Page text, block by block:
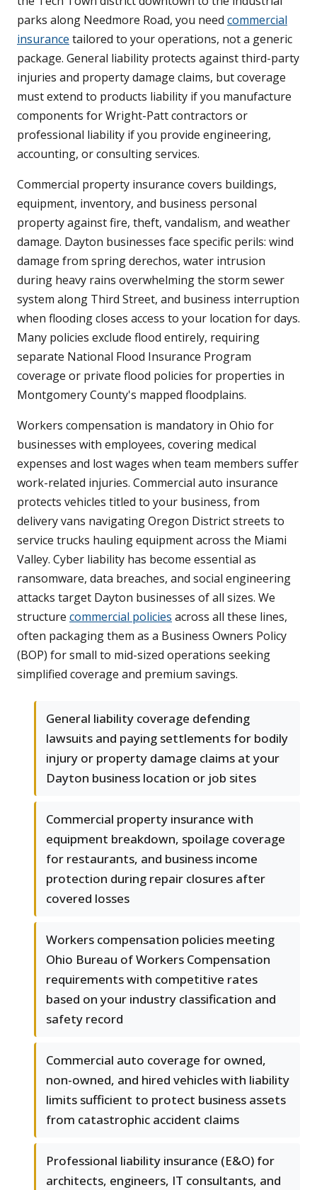
parks along Needmore Road, you need commercial
insurance tailored to your operations, not a generic
package. General liability protects against third-party
injuries and property damage claims, but coverage
must extend to products liability if you manufacture
components for Wright-Patt contractors or
professional liability if you provide engineering,
accounting, or consulting services.
Commercial property insurance covers buildings,
equipment, inventory, and business personal
property against fire, theft, vandalism, and weather
damage. Dayton businesses face specific perils: wind
damage from spring derechos, water intrusion
during heavy rains overwhelming the storm sewer
system along Third Street, and business interruption
when flooding closes access to your location for days.
Many policies exclude flood entirely, requiring
separate National Flood Insurance Program
coverage or private flood policies for properties in
Montgomery County's mapped floodplains.
Workers compensation is mandatory in Ohio for
businesses with employees, covering medical
expenses and lost wages when team members suffer
work-related injuries. Commercial auto insurance
protects vehicles titled to your business, from
delivery vans navigating Oregon District streets to
service trucks hauling equipment across the Miami
Valley. Cyber liability has become essential as
ransomware, data breaches, and social engineering
attacks target Dayton businesses of all sizes. We
structure commercial policies across all these lines,
often packaging them as a Business Owners Policy
(BOP) for small to mid-sized operations seeking
simplified coverage and premium savings.
General liability coverage defending
lawsuits and paying settlements for bodily
injury or property damage claims at your
Dayton business location or job sites
Commercial property insurance with
equipment breakdown, spoilage coverage
for restaurants, and business income
protection during repair closures after
covered losses
Workers compensation policies meeting
Ohio Bureau of Workers Compensation
requirements with competitive rates
based on your industry classification and
safety record
Commercial auto coverage for owned,
non-owned, and hired vehicles with liability
limits sufficient to protect business assets
from catastrophic accident claims
Professional liability insurance (E&O) for
architects, engineers, IT consultants, and